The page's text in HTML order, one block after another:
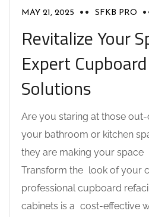
MAY 21, 2025 SFKB PRO
Revitalize Your
Expert
Solutions
Are you staring at those
your bathroom or kitchen
they are making your space
Transform the look of your
professional cupboard
cabinets is a cost-effective